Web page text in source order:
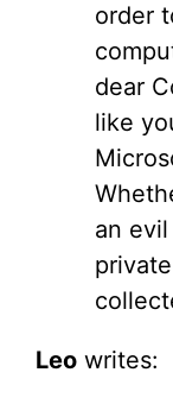
order
dear
like
an
Leo writes: